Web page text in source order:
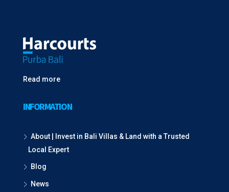
Read more
INFORMATION
About | Invest in Bali Villas & Land with a Trusted
Local Expert
Blog
News